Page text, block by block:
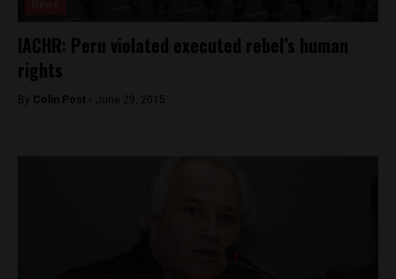
IACHR: Peru violated executed rebel’s human
rights
By Colin Post - June 29, 2015